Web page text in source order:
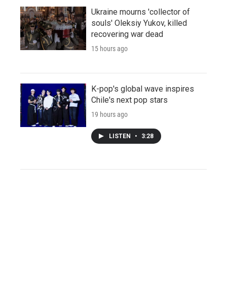
Ukraine mourns 'collector of
souls' Oleksiy Yukov, killed
recovering war dead
15 hours ago
K-pop's global wave inspires
Chile's next pop stars
19 hours ago
LISTEN • 3:28